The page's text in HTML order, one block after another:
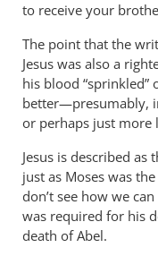
to receive your
The point that the
Jesus was also a
his blood “sprinkled”
better—presumably,
or perhaps just more
Jesus is described as
just as Moses was
don’t see how we
was required for his
death of Abel.